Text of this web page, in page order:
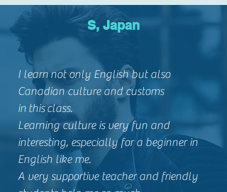
S, Japan
I learn not only English but also
Canadian culture and customs
in this class.
Learning culture is very fun and
interesting, especially for a beginner in
English like me.
A very supportive teacher and friendly